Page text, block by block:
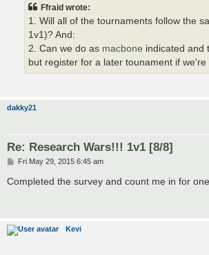
Ffraid wrote:
1. Will all of the tournaments follow the
1v1)? And:
2. Can we do as macbone indicated and
but register for a later tounament if
dakky21
Re: Research Wars!!! 1v1 [8/8]
P
s
t
Fri May 29, 2015 6:45 am
Completed the survey and count me in for
Kevi